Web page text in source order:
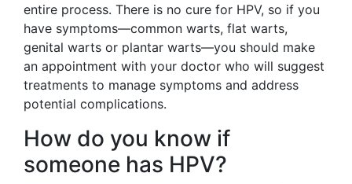
entire process. There is no cure for HPV, so if you
have symptoms—common warts, flat warts,
genital warts or plantar warts—you should make
an appointment with your doctor who will suggest
treatments to manage symptoms and address
potential complications.
How do you know if
someone has HPV?